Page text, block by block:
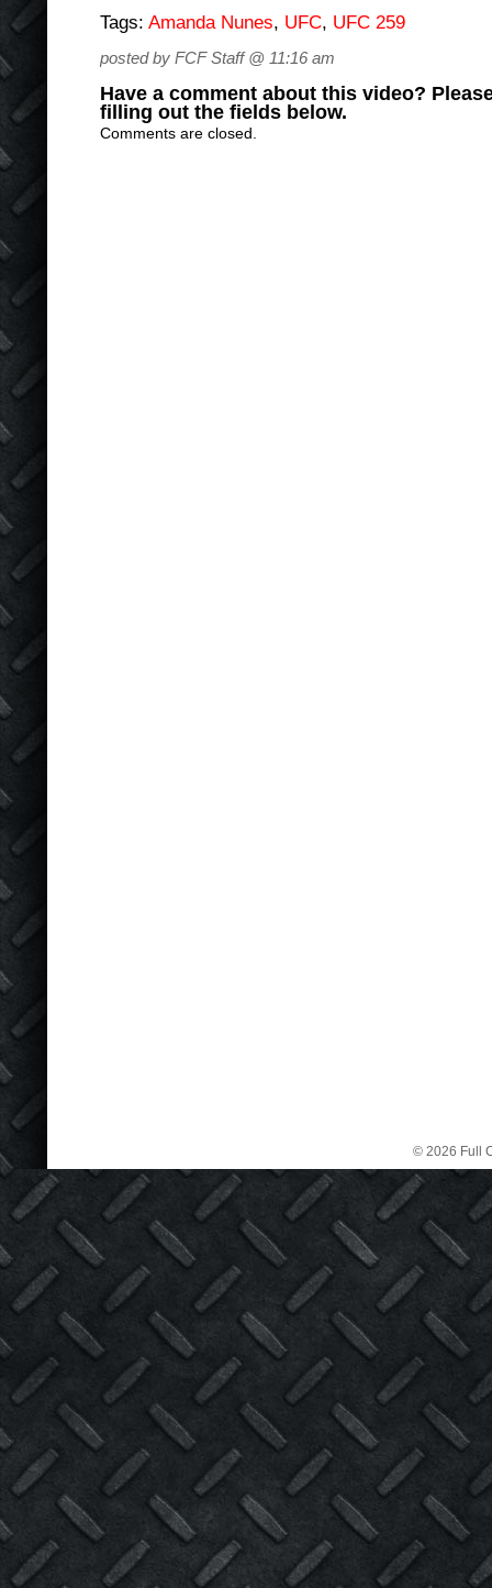
Tags: Amanda Nunes, UFC, UFC 259
posted by FCF Staff @ 11:16 am
Have a comment about this video?
filling out the fields below.
Comments are closed.
© 2026 Full